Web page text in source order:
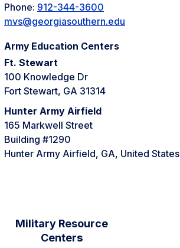
Phone: 912-344-3600
mvs@georgiasouthern.edu
Army Education Centers
Ft. Stewart
100 Knowledge Dr
Fort Stewart, GA 31314
Hunter Army Airfield
165 Markwell Street
Building #1290
Hunter Army Airfield, GA, United States
Military Resource
Centers